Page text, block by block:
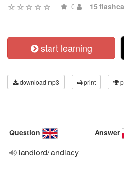
0 15
start learning
download mp3 print
Question Answer
landlord/landlady